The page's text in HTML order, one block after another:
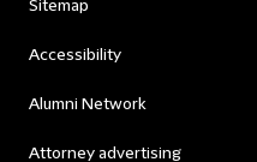
Sitemap
Accessibility
Alumni Network
Attorney advertising